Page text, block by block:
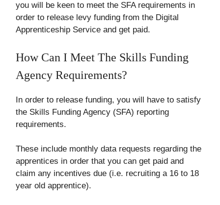
you will be keen to meet the SFA requirements in
order to release levy funding from the Digital
Apprenticeship Service and get paid.
How Can I Meet The Skills Funding
Agency Requirements?
In order to release funding, you will have to satisfy
the Skills Funding Agency (SFA) reporting
requirements.
These include monthly data requests regarding the
apprentices in order that you can get paid and
claim any incentives due (i.e. recruiting a 16 to 18
year old apprentice).